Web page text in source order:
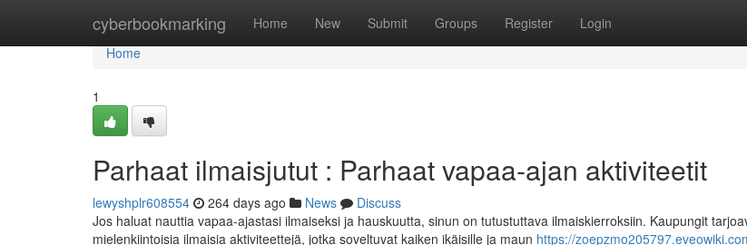
cyberbookmarking Home New Submit Groups Register Login
Home
Home
1
Parhaat ilmaisjutut : Parhaat vapaa-ajan aktiviteetit
lewyshplr608554 264 days ago News
Discuss
Jos haluat nauttia vapaa-ajastasi ilmaiseksi ja hauskuutta, sinun on tutustuttava ilmaiskierroksiin. Kaupungit
mielenkiintoisia ilmaisia aktiviteettejä, jotka soveltuvat kaiken ikäisille ja maun https://